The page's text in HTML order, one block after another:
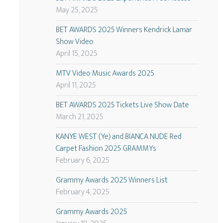
May 25, 2025
BET AWARDS 2025 Winners Kendrick Lamar
Show Video
April 15, 2025
MTV Video Music Awards 2025
April 11, 2025
BET AWARDS 2025 Tickets Live Show Date
March 21, 2025
KANYE WEST (Ye) and BIANCA NUDE Red
Carpet Fashion 2025 GRAMMYs
February 6, 2025
Grammy Awards 2025 Winners List
February 4, 2025
Grammy Awards 2025